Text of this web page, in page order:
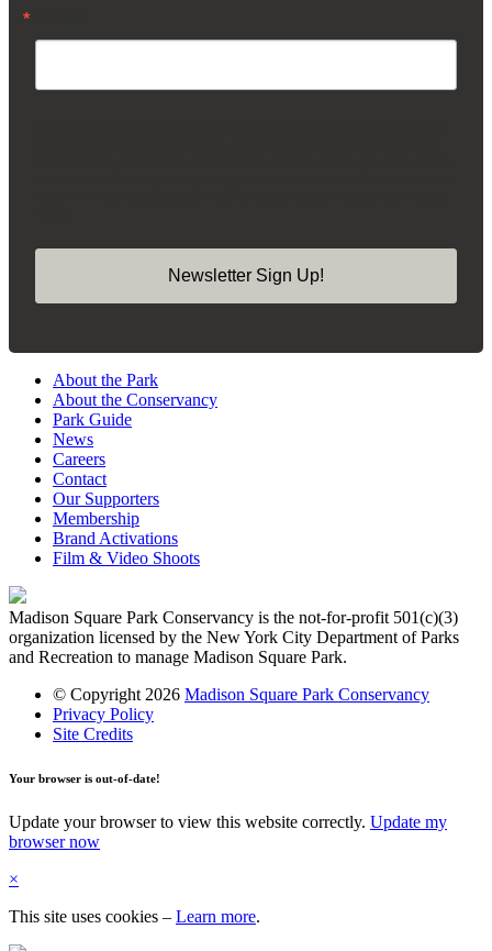
Newsletter Sign Up!
About the Park
About the Conservancy
Park Guide
News
Careers
Contact
Our Supporters
Membership
Brand Activations
Film & Video Shoots
Madison Square Park Conservancy is the not-for-profit 501(c)(3)
organization licensed by the New York City Department of Parks
and Recreation to manage Madison Square Park.
© Copyright 2026 Madison Square Park Conservancy
Privacy Policy
Site Credits
Your browser is out-of-date!
Update your browser to view this website correctly. Update my
browser now
×
This site uses cookies – Learn more.